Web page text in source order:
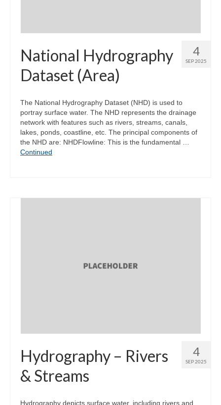
4
SEP 2025
National Hydrography
Dataset (Area)
The National Hydrography Dataset (NHD) is used to
portray surface water. The NHD represents the drainage
network with features such as rivers, streams, canals,
lakes, ponds, coastline, etc. The principal components of
the NHD are: NHDFlowline: This is the fundamental …
Continued
4
SEP 2025
Hydrography – Rivers
& Streams
Hydrography depicts surface water, including rivers and